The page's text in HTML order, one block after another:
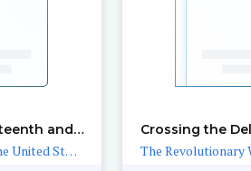
A Look at the Thirteenth and Fourteenth Amendments
The Constitution of the United States The Revolutionary